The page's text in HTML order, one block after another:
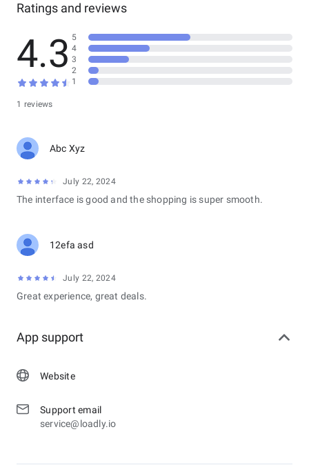
Ratings and reviews
4.3
1 reviews
5
4
3
2
1
Abc Xyz
July 22, 2024
The interface is good and the shopping is super smooth.
12efa asd
July 22, 2024
Great experience, great deals.
App support
Website
Support email
service@loadly.io